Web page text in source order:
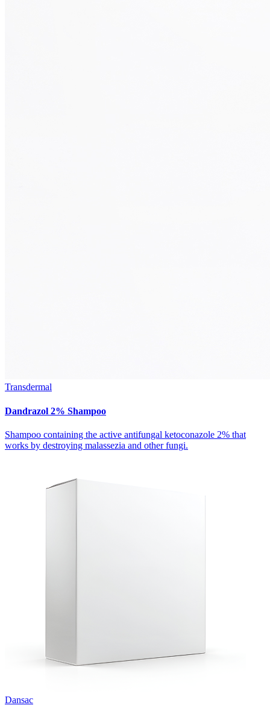
Transdermal
Dandrazol 2% Shampoo
Shampoo containing the active antifungal ketoconazole 2% that
works by destroying malassezia and other fungi.
Dansac